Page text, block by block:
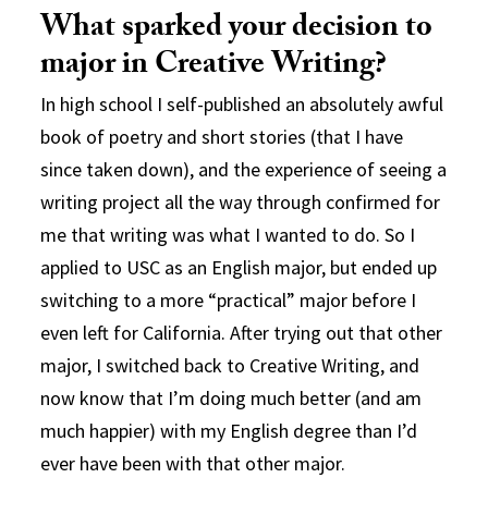
What sparked your decision to
major in Creative Writing?
In high school I self-published an absolutely awful
book of poetry and short stories (that I have
since taken down), and the experience of seeing a
writing project all the way through confirmed for
me that writing was what I wanted to do. So I
applied to USC as an English major, but ended up
switching to a more “practical” major before I
even left for California. After trying out that other
major, I switched back to Creative Writing, and
now know that I’m doing much better (and am
much happier) with my English degree than I’d
ever have been with that other major.